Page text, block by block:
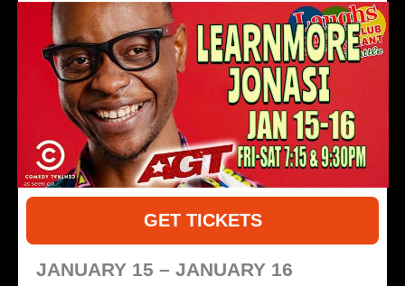
GET TICKETS
JANUARY 15 – JANUARY 16